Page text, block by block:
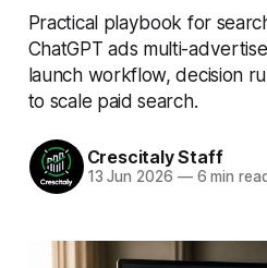
Practical playbook for
ChatGPT ads multi-
launch workflow, decision
to scale paid search.
Crescitaly Staff
13 Jun 2026 —6 min read